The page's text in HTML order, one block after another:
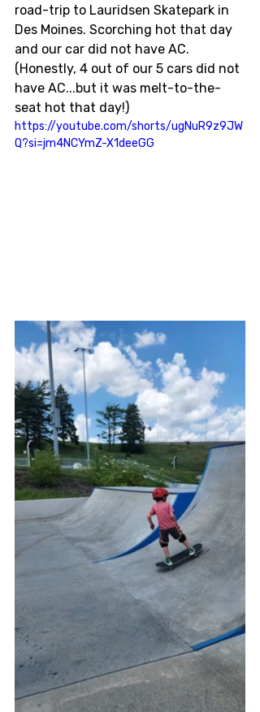
road-trip to Lauridsen Skatepark in
Des Moines. Scorching hot that day
and our car did not have AC.
(Honestly, 4 out of our 5 cars did not
have AC...but it was melt-to-the-
seat hot that day!)
https://youtube.com/shorts/ugNuR9z9JW
Q?si=jm4NCYmZ-X1deeGG